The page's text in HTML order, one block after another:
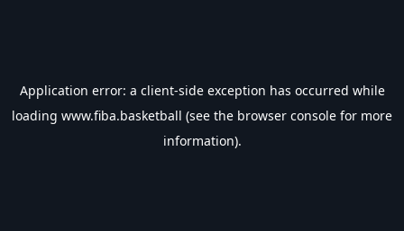
Application error: a client-side exception has occurred while
loading www.fiba.basketball (see the browser console for more
information).